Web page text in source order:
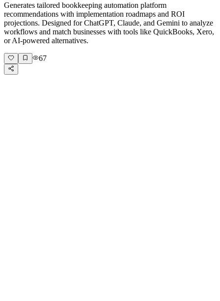
Generates tailored bookkeeping automation platform
recommendations with implementation roadmaps and ROI
projections. Designed for ChatGPT, Claude, and Gemini to analyze
workflows and match businesses with tools like QuickBooks, Xero,
or AI-powered alternatives.
67